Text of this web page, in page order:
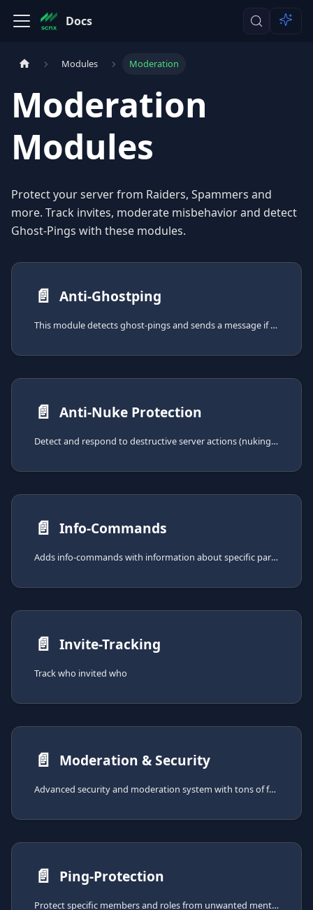
Docs
Modules Moderation
Moderation
Modules
Protect your server from Raiders, Spammers and
more. Track invites, moderate misbehavior and detect
Ghost-Pings with these modules.
📄️ Anti-Ghostping
This module detects ghost-pings and sends a message if one occurs. Ghost-Pings are pings in messages that get deleted
📄️ Anti-Nuke Protection
Detect and respond to destructive server actions (nuking) with configurable thresholds, automatic countermeasures, and undo recovery.
📄️ Info-Commands
Adds info-commands with information about specific parts of your server
📄️ Invite-Tracking
Track who invited who
📄️ Moderation & Security
Advanced security and moderation system with tons of features for keeping your server safe.
📄️ Ping-Protection
Protect specific members and roles from unwanted mentions with configurable moderation actions.